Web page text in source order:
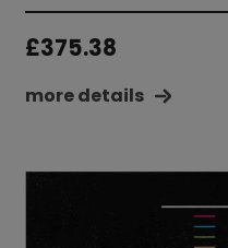
£375.38
more details